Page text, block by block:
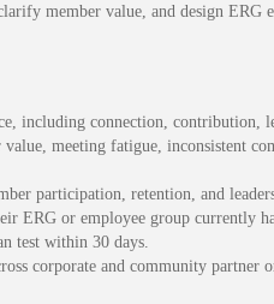
member value, and design
including connection, contribution,
value, meeting fatigue, inconsistent
participation, retention, and
ERG or employee group currently
test within 30 days.
corporate and community partner